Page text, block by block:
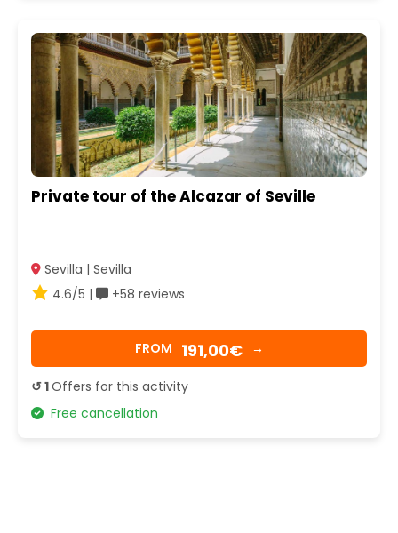
Private tour of the Alcazar of Seville
Sevilla | Sevilla
4.6/5 |
+58 reviews
FROM 191,00€ →
↺ 1Offers for this activity
Free cancellation